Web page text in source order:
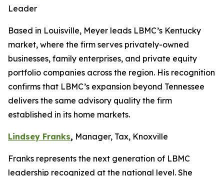
Leader
Based in Louisville, Meyer leads LBMC’s Kentucky
market, where the firm serves privately-owned
businesses, family enterprises, and private equity
portfolio companies across the region. His recognition
confirms that LBMC’s expansion beyond Tennessee
delivers the same advisory quality the firm
established in its home markets.
Lindsey Franks, Manager, Tax, Knoxville
Franks represents the next generation of LBMC
leadership recognized at the national level. She